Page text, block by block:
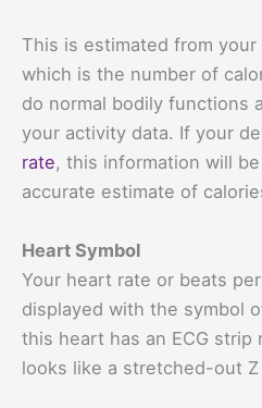
This is estimated from your
which is the number of
do normal bodily functions
your activity data. If your
rate, this information will
accurate estimate of
Heart Symbol
Your heart rate or beats
displayed with the symbol
this heart has an ECG
looks like a stretched-out